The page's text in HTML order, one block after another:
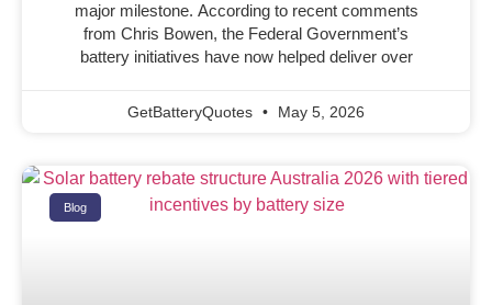
major milestone. According to recent comments
from Chris Bowen, the Federal Government’s
battery initiatives have now helped deliver over
GetBatteryQuotes May 5, 2026
Blog